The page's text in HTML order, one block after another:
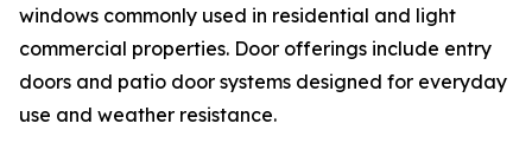
windows commonly used in residential and light
commercial properties. Door offerings include entry
doors and patio door systems designed for everyday
use and weather resistance.